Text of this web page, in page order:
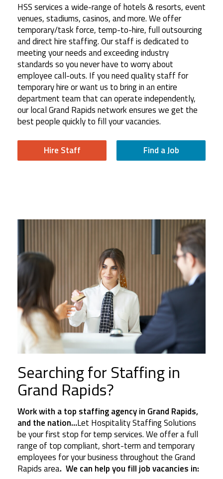
HSS services a wide-range of hotels & resorts, event
venues, stadiums, casinos, and more. We offer
temporary/task force, temp-to-hire, full outsourcing
and direct hire staffing. Our staff is dedicated to
meeting your needs and exceeding industry
standards so you never have to worry about
employee call-outs. If you need quality staff for
temporary hire or want us to bring in an entire
department team that can operate independently,
our local Grand Rapids network ensures we get the
best people quickly to fill your vacancies.
Hire Staff Find a Job
Searching for Staffing in
Grand Rapids?
Work with a top staffing agency in Grand Rapids,
and the nation…Let Hospitality Staffing Solutions
be your first stop for temp services. We offer a full
range of top compliant, short-term and temporary
employees for your business throughout the Grand
Rapids area. We can help you fill job vacancies in: